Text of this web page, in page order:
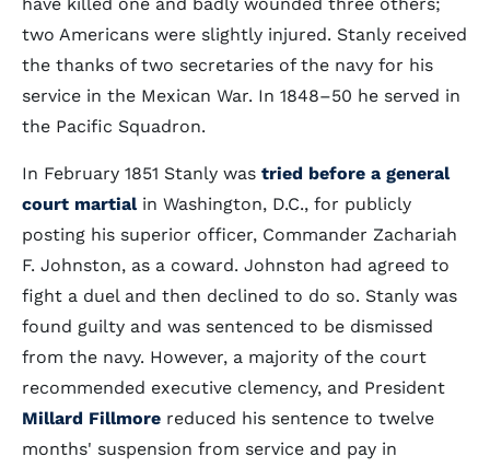
two Americans were slightly injured. Stanly received
the thanks of two secretaries of the navy for his
service in the Mexican War. In 1848–50 he served in
the Pacific Squadron.
In February 1851 Stanly was tried before a general
court martialin Washington, D.C., for publicly
posting his superior officer, Commander Zachariah
F. Johnston, as a coward. Johnston had agreed to
fight a duel and then declined to do so. Stanly was
found guilty and was sentenced to be dismissed
from the navy. However, a majority of the court
recommended executive clemency, and President
Millard Fillmore reduced his sentence to twelve
months' suspension from service and pay in